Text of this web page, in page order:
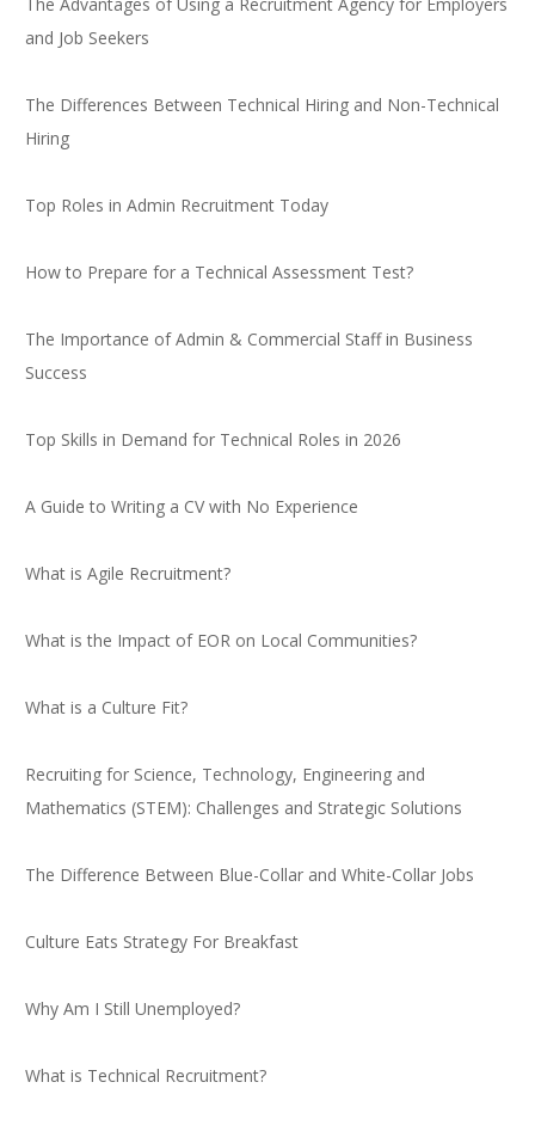
and Job Seekers
The Differences Between Technical Hiring and Non-Technical
Hiring
Top Roles in Admin Recruitment Today
How to Prepare for a Technical Assessment Test?
The Importance of Admin & Commercial Staff in Business
Success
Top Skills in Demand for Technical Roles in 2026
A Guide to Writing a CV with No Experience
What is Agile Recruitment?
What is the Impact of EOR on Local Communities?
What is a Culture Fit?
Recruiting for Science, Technology, Engineering and
Mathematics (STEM): Challenges and Strategic Solutions
The Difference Between Blue-Collar and White-Collar Jobs
Culture Eats Strategy For Breakfast
Why Am I Still Unemployed?
What is Technical Recruitment?